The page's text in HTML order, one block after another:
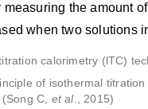
the amount
when two solutions
of isothermal titration
(Song C, et al., 2015)